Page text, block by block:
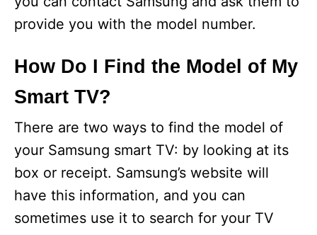
provide you with the model number.
How Do I Find the Model of My
Smart TV?
There are two ways to find the model of
your Samsung smart TV: by looking at its
box or receipt. Samsung’s website will
have this information, and you can
sometimes use it to search for your TV